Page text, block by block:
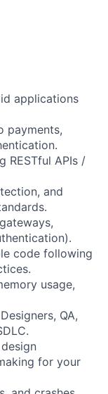
applications
payments,
RESTful APIs /
and
code following
usage,
QA,
for your